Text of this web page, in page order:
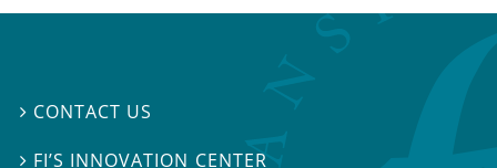
 CONTACT US
 FI’S INNOVATION CENTER